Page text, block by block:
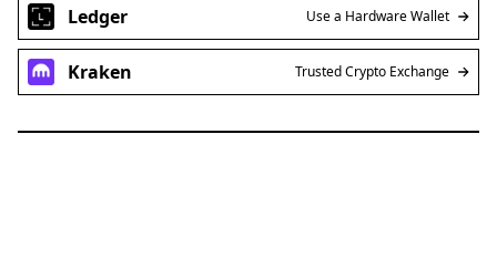
Ledger Use a Hardware Wallet
Kraken Trusted Crypto Exchange